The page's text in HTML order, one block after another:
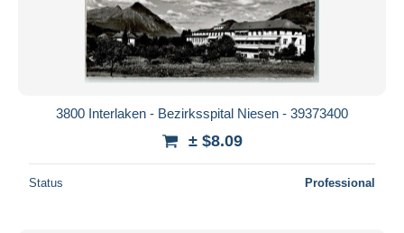
Submit
3800 Interlaken - Bezirksspital Niesen - 39373400
± $8.09
Status Professional